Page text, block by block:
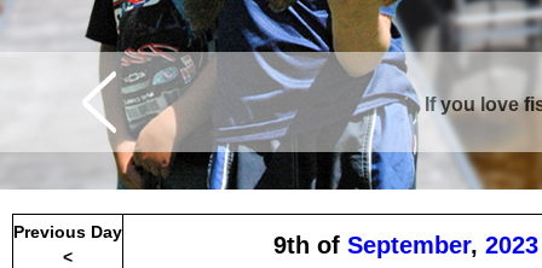
If you love
Previous Day
<
9th of September, 2023